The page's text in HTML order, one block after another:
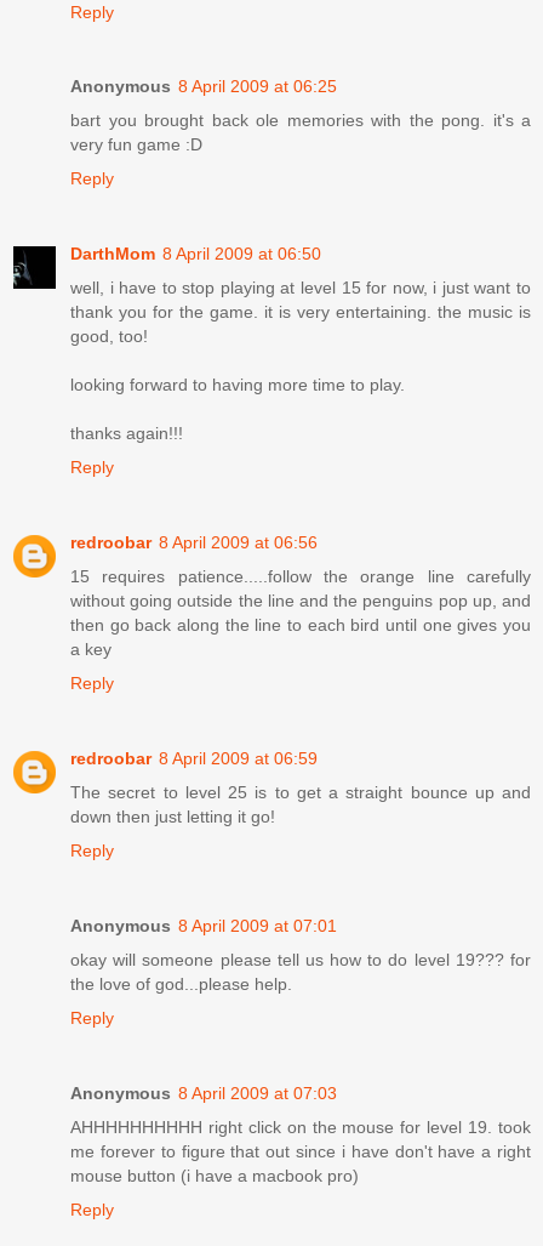
Reply
Anonymous 8 April 2009 at 06:25
bart you brought back ole memories with the pong. it's a
very fun game :D
Reply
DarthMom 8 April 2009 at 06:50
well, i have to stop playing at level 15 for now, i just want to
thank you for the game. it is very entertaining. the music is
good, too!
looking forward to having more time to play.
thanks again!!!
Reply
redroobar 8 April 2009 at 06:56
15 requires patience.....follow the orange line carefully
without going outside the line and the penguins pop up, and
then go back along the line to each bird until one gives you
a key
Reply
redroobar 8 April 2009 at 06:59
The secret to level 25 is to get a straight bounce up and
down then just letting it go!
Reply
Anonymous 8 April 2009 at 07:01
okay will someone please tell us how to do level 19??? for
the love of god...please help.
Reply
Anonymous 8 April 2009 at 07:03
AHHHHHHHHHH right click on the mouse for level 19. took
me forever to figure that out since i have don't have a right
mouse button (i have a macbook pro)
Reply